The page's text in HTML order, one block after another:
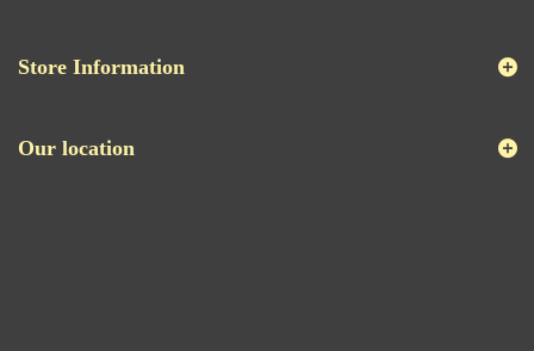
Store Information
Our location